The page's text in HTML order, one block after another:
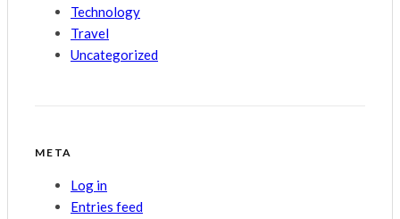
Technology
Travel
Uncategorized
META
Log in
Entries feed